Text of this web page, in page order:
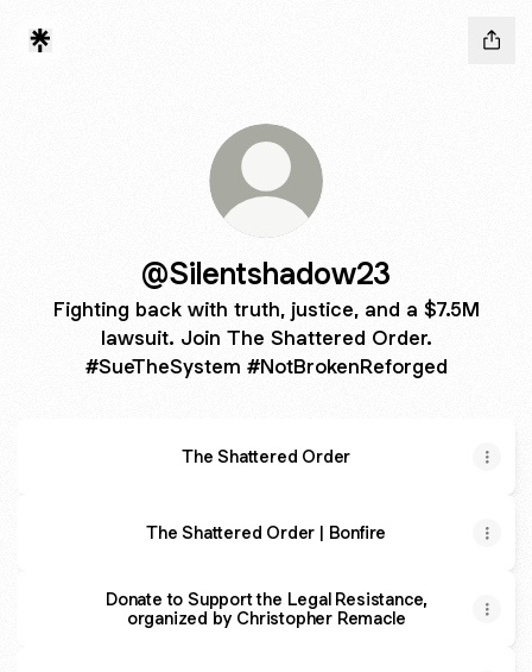
@Silentshadow23
Fighting back with truth, justice, and a $7.5M
lawsuit. Join The Shattered Order.
#SueTheSystem #NotBrokenReforged
The Shattered Order
The Shattered Order | Bonfire
Donate to Support the Legal Resistance,
organized by Christopher Remacle